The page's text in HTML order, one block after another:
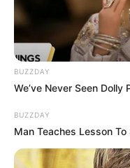
BUZZDAY
We’ve Never Seen Dolly
BUZZDAY
Man Teaches Lesson